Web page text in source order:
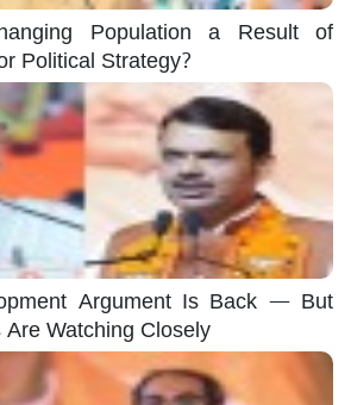
Population a Result of
Political Strategy?
Argument Is Back — But
Watching Closely